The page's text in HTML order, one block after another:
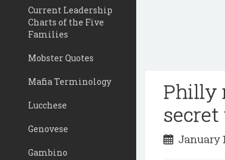
Current Leadership
Charts of the Five
Families
Mobster Quotes
Mafia Terminology
Lucchese
Genovese
Gambino
Philly
secret
January